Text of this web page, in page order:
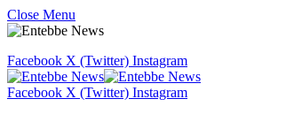
Close Menu
Facebook X (Twitter) Instagram
Facebook X (Twitter) Instagram